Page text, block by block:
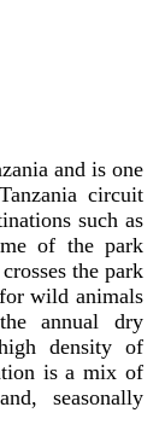
and is one
circuit
such as
of the park
the park
wild animals
annual dry
density of
is a mix of
seasonally